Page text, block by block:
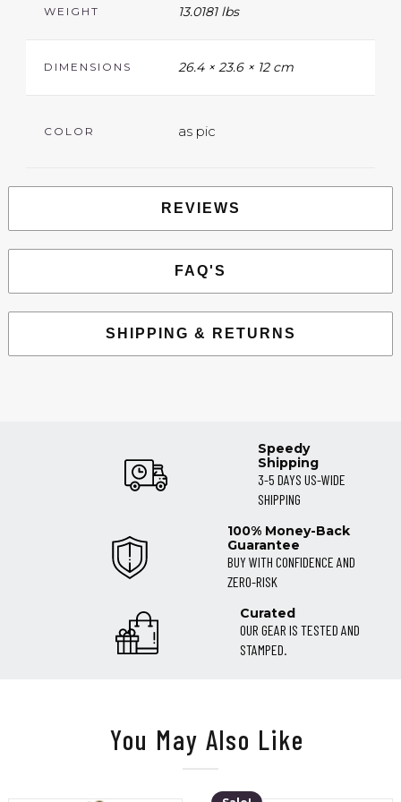
WEIGHT 13.0181 lbs
DIMENSIONS 26.4 × 23.6 × 12 cm
COLOR as pic
REVIEWS
FAQ'S
SHIPPING & RETURNS
Speedy
Shipping
3-5 DAYS US-WIDE
SHIPPING
100% Money-Back
Guarantee
BUY WITH CONFIDENCE AND
ZERO-RISK
Curated
OUR GEAR IS TESTED AND
STAMPED.
You May Also Like